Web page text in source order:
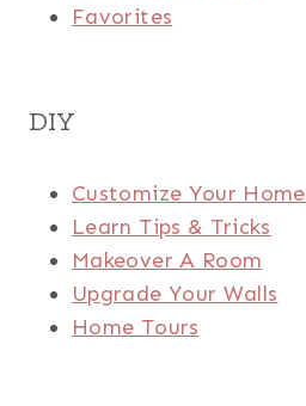
Favorites
DIY
Customize Your Home
Learn Tips & Tricks
Makeover A Room
Upgrade Your Walls
Home Tours